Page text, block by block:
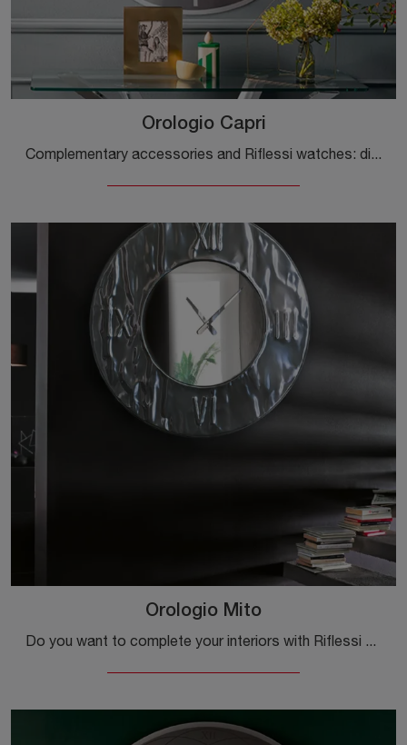
Orologio Capri
Complementary accessories and Riflessi watches: discover how to enhance your design rooms with the Capri Watch model.
Orologio Mito
Do you want to complete your interiors with Riflessi Complements? Here are different models of metal watches such as Orologio Mito.